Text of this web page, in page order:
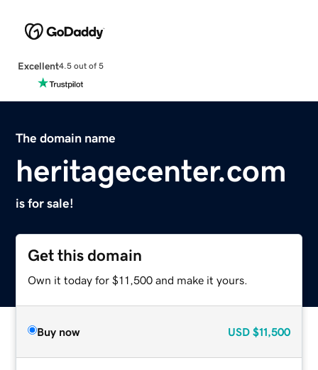
Excellent4.5 out of 5
The domain name
heritagecenter.com
is for sale!
Get this domain
Own it today for $11,500 and make it yours.
Buy now USD $11,500